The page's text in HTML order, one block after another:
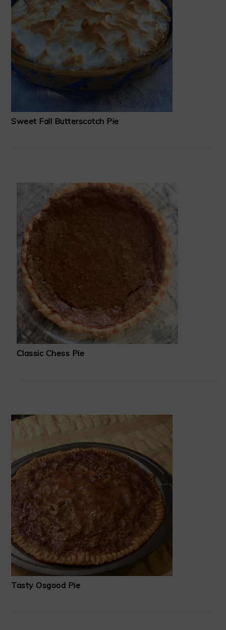
Sweet Fall Butterscotch Pie
Classic Chess Pie
Tasty Osgood Pie